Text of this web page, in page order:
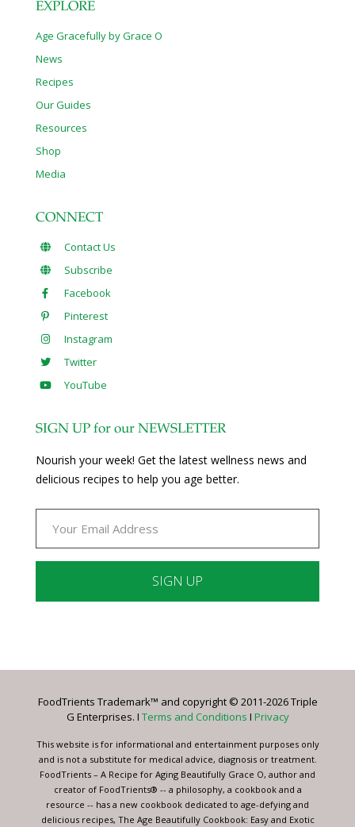
EXPLORE
Age Gracefully by Grace O
News
Recipes
Our Guides
Resources
Shop
Media
CONNECT
Contact Us
Subscribe
Facebook
Pinterest
Instagram
Twitter
YouTube
SIGN UP for our NEWSLETTER
Nourish your week! Get the latest wellness news and
delicious recipes to help you age better.
Please
this
blank.
FoodTrients Trademark™ and copyright © 2011-2026 Triple
G Enterprises. I Terms and Conditions I Privacy
This website is for informational and entertainment purposes only
and is not a substitute for medical advice, diagnosis or treatment.
FoodTrients – A Recipe for Aging Beautifully Grace O, author and
creator of FoodTrients® -- a philosophy, a cookbook and a
resource -- has a new cookbook dedicated to age-defying and
delicious recipes, The Age Beautifully Cookbook: Easy and Exotic